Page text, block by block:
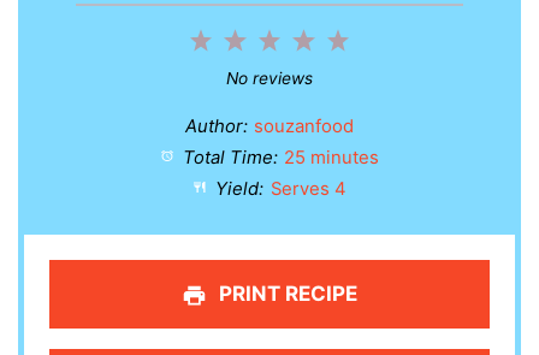
5
4
3
Stars
2
Stars
1
Star
No reviews
Author: souzanfood
Total Time: 25 minutes
Yield: Serves 4
PRINT RECIPE